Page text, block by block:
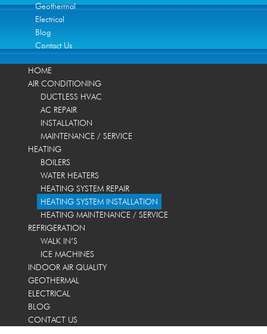
Geothermal
Electrical
Blog
Contact Us
HOME
AIR CONDITIONING
DUCTLESS HVAC
AC REPAIR
INSTALLATION
MAINTENANCE / SERVICE
HEATING
BOILERS
WATER HEATERS
HEATING SYSTEM REPAIR
HEATING SYSTEM INSTALLATION
HEATING MAINTENANCE / SERVICE
REFRIGERATION
WALK IN’S
ICE MACHINES
INDOOR AIR QUALITY
GEOTHERMAL
ELECTRICAL
BLOG
CONTACT US